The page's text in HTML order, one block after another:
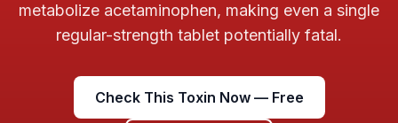
metabolize acetaminophen, making even a single
regular-strength tablet potentially fatal.
Check This Toxin Now — Free